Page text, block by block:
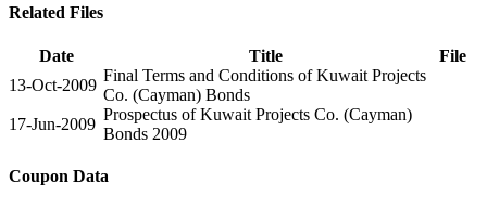
Related Files
Date Title
File
13-Oct-2009
Final Terms and Conditions of Kuwait Projects
Co. (Cayman) Bonds
17-Jun-2009
Prospectus of Kuwait Projects Co. (Cayman)
Bonds 2009
Coupon Data